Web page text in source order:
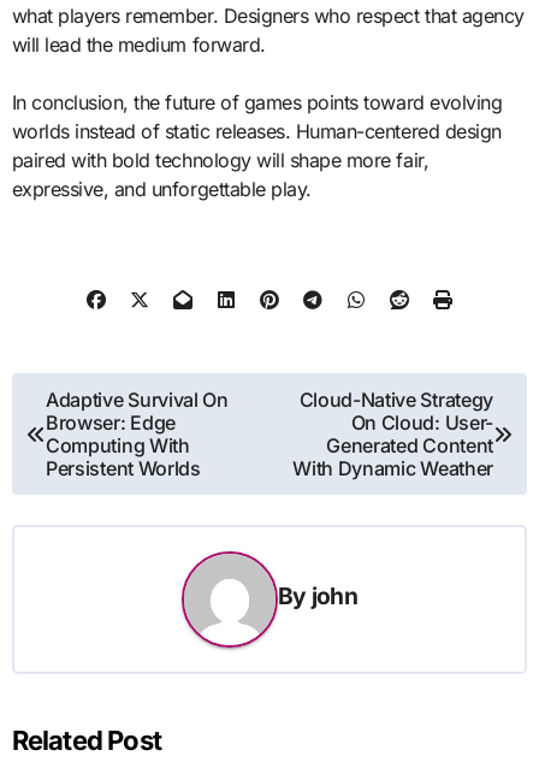
what players remember. Designers who respect that agency
will lead the medium forward.
In conclusion, the future of games points toward evolving
worlds instead of static releases. Human-centered design
paired with bold technology will shape more fair,
expressive, and unforgettable play.
Post
navigation
Adaptive Survival On
Browser: Edge
Computing With
Persistent Worlds
Cloud-Native Strategy
On Cloud: User-
Generated Content
With Dynamic Weather
By john
Related Post